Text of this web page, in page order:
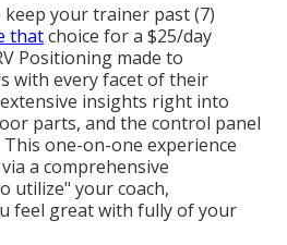
your trainer past (7)
thatchoice for a $25/day
Positioning made to
with every facet of their
insights right into
parts, and the control panel
one-on-one experience
a comprehensive
utilize" your coach,
feel great with fully of your